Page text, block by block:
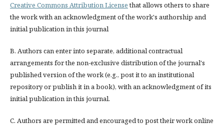
Creative Commons Attribution Licensethat allows others to share
the work with an acknowledgment of the work's authorship and
initial publication in this journal
B. Authors can enter into separate, additional contractual
arrangements for the non-exclusive distribution of the journal's
published version of the work (e.g., post it to an institutional
repository or publish it in a book), with an acknowledgment of its
initial publication in this journal.
C. Authors are permitted and encouraged to post their work online